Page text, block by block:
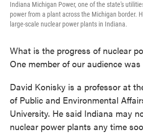
Indiana Michigan Power, one of the state's
power from a plant across the Michigan border.
large-scale nuclear power plants in Indiana.
What is the progress of nuclear
One member of our audience
David Konisky is a professor at
of Public and Environmental
University. He said Indiana may
nuclear power plants any time